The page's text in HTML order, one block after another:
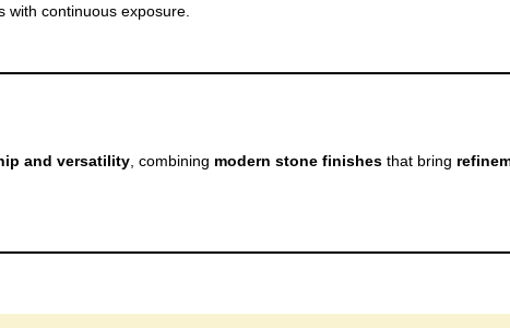
with continuous exposure.
and versatility, combining modern stone finishes that bring